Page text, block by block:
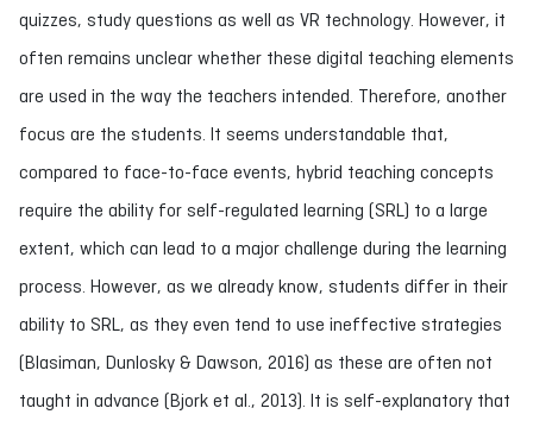
quizzes, study questions as well as VR technology. However, it
often remains unclear whether these digital teaching elements
are used in the way the teachers intended. Therefore, another
focus are the students. It seems understandable that,
compared to face-to-face events, hybrid teaching concepts
require the ability for self-regulated learning (SRL) to a large
extent, which can lead to a major challenge during the learning
process. However, as we already know, students differ in their
ability to SRL, as they even tend to use ineffective strategies
(Blasiman, Dunlosky & Dawson, 2016) as these are often not
taught in advance (Bjork et al., 2013). It is self-explanatory that